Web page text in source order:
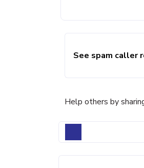
See spam caller
Help others by